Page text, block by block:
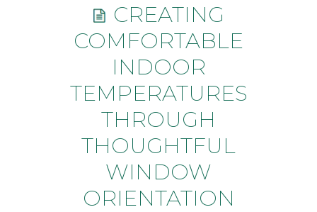
CREATING
COMFORTABLE
INDOOR
TEMPERATURES
THROUGH
THOUGHTFUL
WINDOW
ORIENTATION